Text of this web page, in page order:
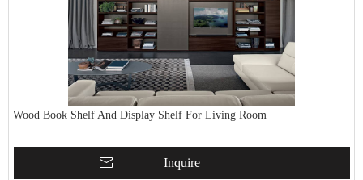
Wood Book Shelf And Display Shelf For Living Room
Inquire